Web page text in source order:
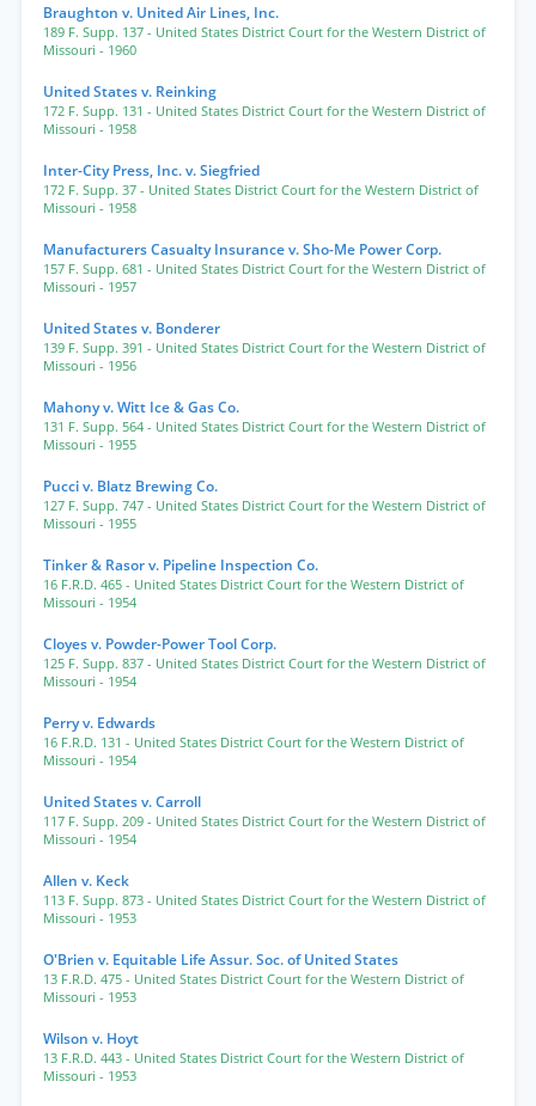
Braughton v. United Air Lines, Inc.
189 F. Supp. 137 - United States District Court for the Western District of
Missouri - 1960
United States v. Reinking
172 F. Supp. 131 - United States District Court for the Western District of
Missouri - 1958
Inter-City Press, Inc. v. Siegfried
172 F. Supp. 37 - United States District Court for the Western District of
Missouri - 1958
Manufacturers Casualty Insurance v. Sho-Me Power Corp.
157 F. Supp. 681 - United States District Court for the Western District of
Missouri - 1957
United States v. Bonderer
139 F. Supp. 391 - United States District Court for the Western District of
Missouri - 1956
Mahony v. Witt Ice & Gas Co.
131 F. Supp. 564 - United States District Court for the Western District of
Missouri - 1955
Pucci v. Blatz Brewing Co.
127 F. Supp. 747 - United States District Court for the Western District of
Missouri - 1955
Tinker & Rasor v. Pipeline Inspection Co.
16 F.R.D. 465 - United States District Court for the Western District of
Missouri - 1954
Cloyes v. Powder-Power Tool Corp.
125 F. Supp. 837 - United States District Court for the Western District of
Missouri - 1954
Perry v. Edwards
16 F.R.D. 131 - United States District Court for the Western District of
Missouri - 1954
United States v. Carroll
117 F. Supp. 209 - United States District Court for the Western District of
Missouri - 1954
Allen v. Keck
113 F. Supp. 873 - United States District Court for the Western District of
Missouri - 1953
O'Brien v. Equitable Life Assur. Soc. of United States
13 F.R.D. 475 - United States District Court for the Western District of
Missouri - 1953
Wilson v. Hoyt
13 F.R.D. 443 - United States District Court for the Western District of
Missouri - 1953